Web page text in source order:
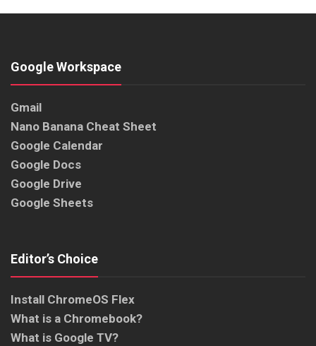
Google Workspace
Gmail
Nano Banana Cheat Sheet
Google Calendar
Google Docs
Google Drive
Google Sheets
Editor’s Choice
Install ChromeOS Flex
What is a Chromebook?
What is Google TV?